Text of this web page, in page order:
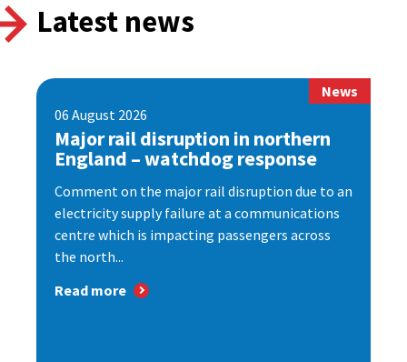
Latest news
News
06 August 2026
Major rail disruption in northern
England – watchdog response
Comment on the major rail disruption due to an
electricity supply failure at a communications
centre which is impacting passengers across
the north...
Read more